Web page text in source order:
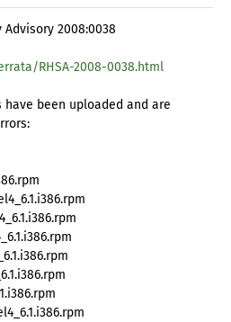
2008:0038
RHSA-2008-0038.html
been uploaded and are